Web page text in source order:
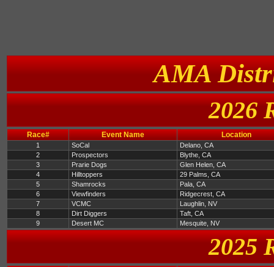
AMA
2026
Race# Event Name Location
1 SoCal
Delano, CA
2
Prospectors
Blythe, CA
3
Prarie Dogs
Glen Helen, CA
4
Hilltoppers
29 Palms, CA
5
Shamrocks
Pala, CA
6
Viewfinders
Ridgecrest, CA
7
VCMC
Laughlin, NV
8
Dirt Diggers
Taft, CA
9
Desert MC Mesquite, NV
2025